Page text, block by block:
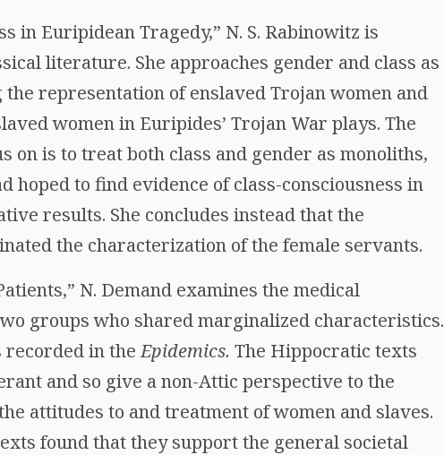
in Euripidean Tragedy,” N. S. Rabinowitz is
literature. She approaches gender and class as
representation of enslaved Trojan women and
women in Euripides’ Trojan War plays. The
is to treat both class and gender as monoliths,
hoped to find evidence of class-consciousness in
results. She concludes instead that the
the characterization of the female servants.
N. Demand examines the medical
groups who shared marginalized characteristics.
recorded in theEpidemics. The Hippocratic texts
and so give a non-Attic perspective to the
attitudes to and treatment of women and slaves.
found that they support the general societal